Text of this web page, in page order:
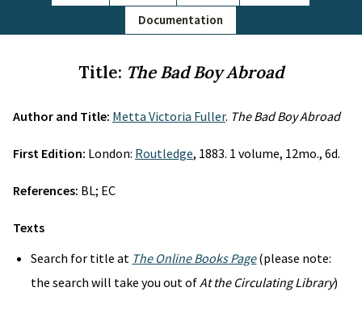
Documentation
Title: The Bad Boy Abroad
Author and Title: Metta Victoria Fuller. The Bad Boy Abroad
First Edition: London: Routledge, 1883. 1 volume, 12mo., 6d.
References: BL; EC
Texts
Search for title at The Online Books Page(please note:
the search will take you out ofAt the Circulating Library)